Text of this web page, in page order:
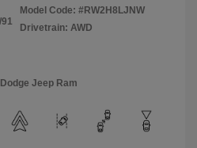
Model Code: #RW2H8LJNW
Drivetrain: AWD
Jeep Ram